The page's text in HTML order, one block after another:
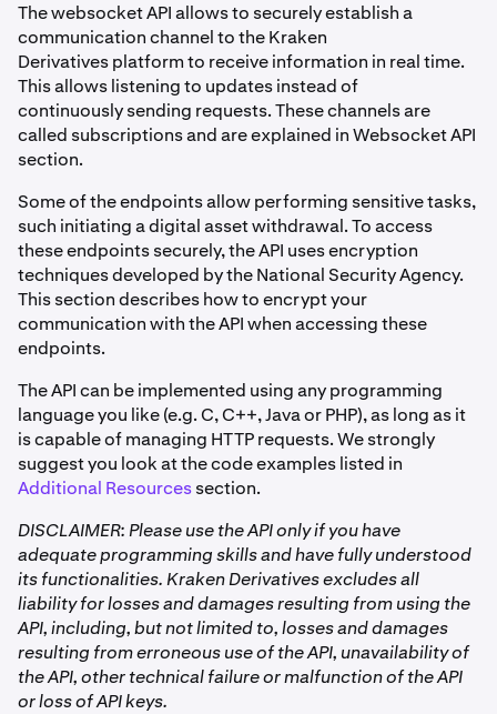
The websocket API allows to securely establish a
communication channel to the Kraken
Derivatives platform to receive information in real time.
This allows listening to updates instead of
continuously sending requests. These channels are
called subscriptions and are explained in Websocket API
section.
Some of the endpoints allow performing sensitive tasks,
such initiating a digital asset withdrawal. To access
these endpoints securely, the API uses encryption
techniques developed by the National Security Agency.
This section describes how to encrypt your
communication with the API when accessing these
endpoints.
The API can be implemented using any programming
language you like (e.g. C, C++, Java or PHP), as long as it
is capable of managing HTTP requests. We strongly
suggest you look at the code examples listed in
Additional Resourcessection.
DISCLAIMER: Please use the API only if you have
adequate programming skills and have fully understood
its functionalities. Kraken Derivatives excludes all
liability for losses and damages resulting from using the
API, including, but not limited to, losses and damages
resulting from erroneous use of the API, unavailability of
the API, other technical failure or malfunction of the API
or loss of API keys.